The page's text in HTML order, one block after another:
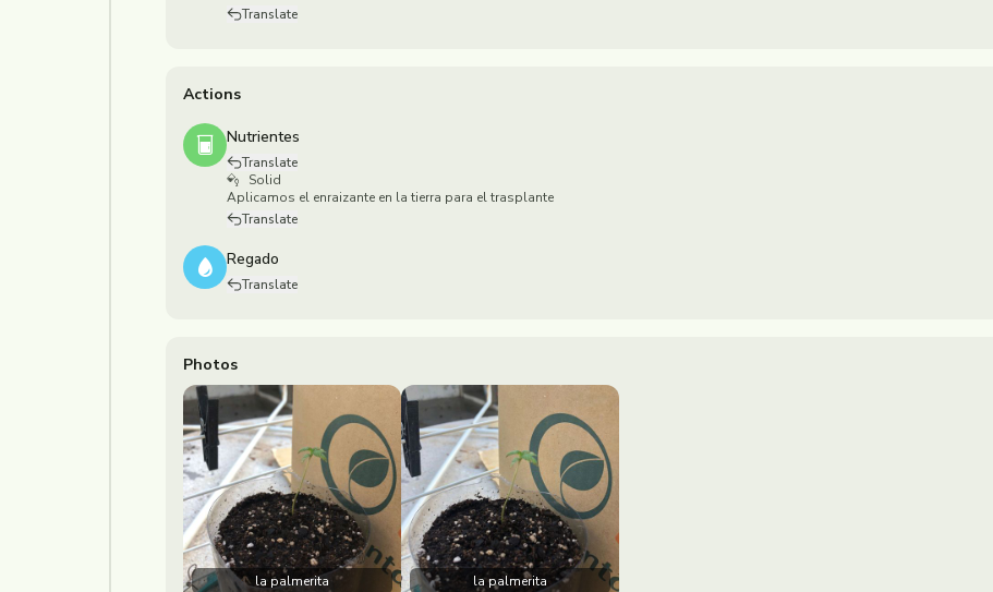
Translate
Actions
Nutrientes
Translate
Solid
Aplicamos el enraizante en la tierra para el trasplante
Translate
Regado
Translate
Photos
la palmerita la palmerita